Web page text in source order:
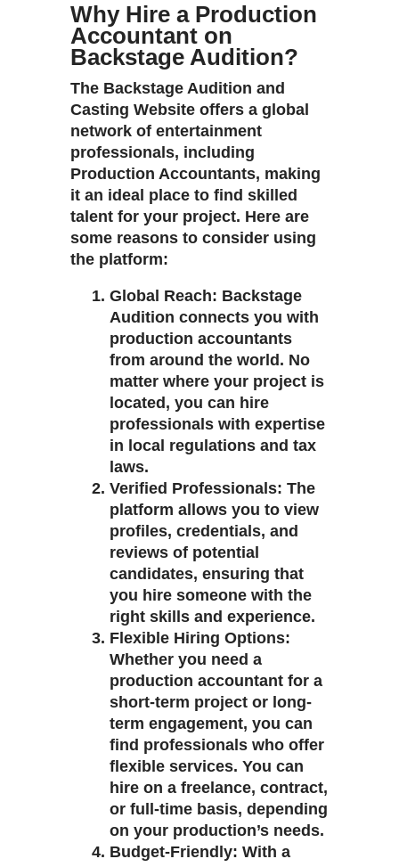
Why Hire a Production
Accountant on
Backstage Audition?
The Backstage Audition and
Casting Website offers a global
network of entertainment
professionals, including
Production Accountants, making
it an ideal place to find skilled
talent for your project. Here are
some reasons to consider using
the platform:
Global Reach: Backstage
Audition connects you with
production accountants
from around the world. No
matter where your project is
located, you can hire
professionals with expertise
in local regulations and tax
laws.
Verified Professionals: The
platform allows you to view
profiles, credentials, and
reviews of potential
candidates, ensuring that
you hire someone with the
right skills and experience.
Flexible Hiring Options:
Whether you need a
production accountant for a
short-term project or long-
term engagement, you can
find professionals who offer
flexible services. You can
hire on a freelance, contract,
or full-time basis, depending
on your production’s needs.
Budget-Friendly: With a